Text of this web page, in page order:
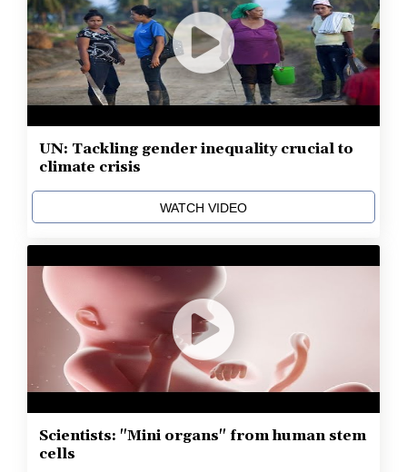
UN: Tackling gender inequality crucial to
climate crisis
WATCH VIDEO
Scientists: "Mini organs" from human stem
cells